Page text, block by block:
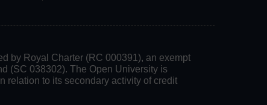
by Royal Charter (RC 000391), an exempt
(SC 038302). The Open University is
relation to its secondary activity of credit